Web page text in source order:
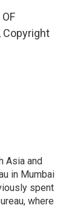
Copyright
Asia and
in Mumbai
spent
where